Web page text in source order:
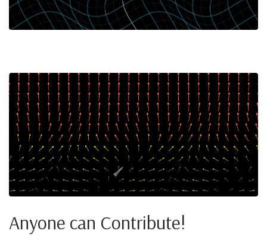
Anyone can Contribute!